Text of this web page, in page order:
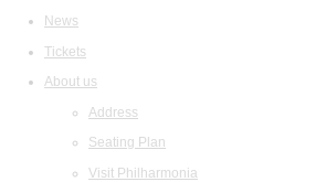
News
Tickets
About us
Address
Seating Plan
Visit Philharmonia